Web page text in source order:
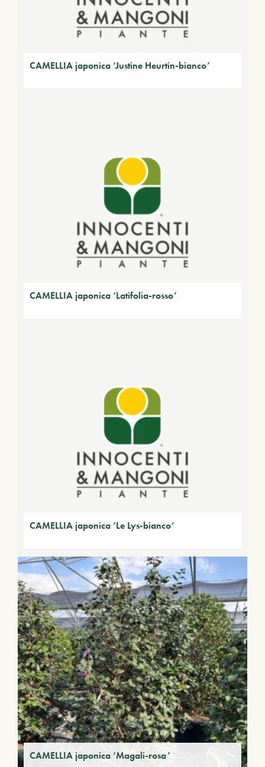
CAMELLIA japonica ‘Justine Heurtin-bianco’
CAMELLIA japonica ‘Latifolia-rosso’
CAMELLIA japonica ‘Le Lys-bianco’
CAMELLIA japonica ‘Magali-rosa’